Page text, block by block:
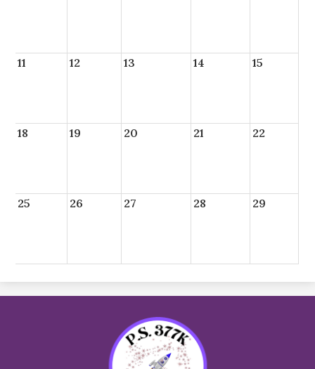
11 12 13 14 15
18 19 20 21 22
25 26 27 28 29